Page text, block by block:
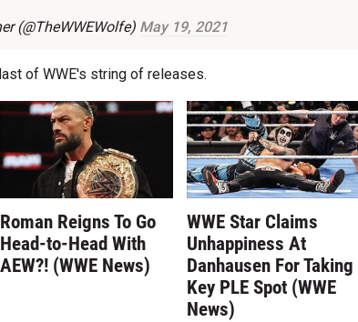
(@TheWWEWolfe) May 19, 2021
of WWE's string of releases.
Roman Reigns To Go
Head-to-Head With
AEW?! (WWE News)
WWE Star Claims
Unhappiness At
Danhausen For Taking
Key PLE Spot (WWE
News)